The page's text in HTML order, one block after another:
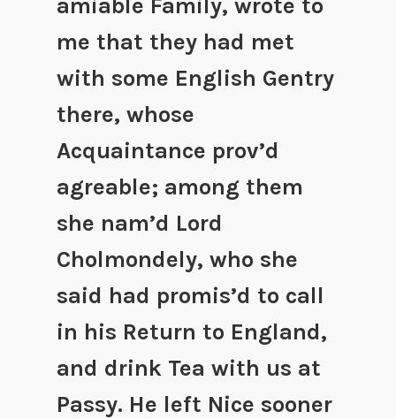
amiable Family, wrote to
me that they had met
with some English Gentry
there, whose
Acquaintance prov’d
agreable; among them
she nam’d Lord
Cholmondely, who she
said had promis’d to call
in his Return to England,
and drink Tea with us at
Passy. He left Nice sooner